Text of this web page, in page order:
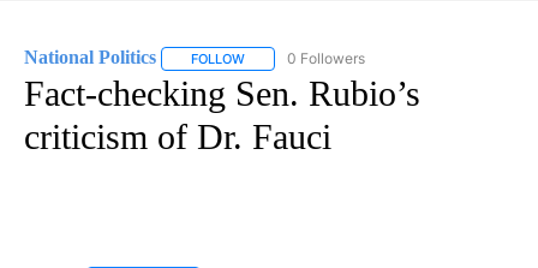
National Politics FOLLOW FOLLOW "NATIONAL POLITICS" TO RECEIVE
0 Followers
Fact-checking Sen. Rubio’s
criticism of Dr. Fauci